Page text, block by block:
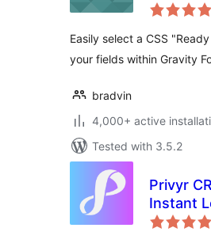
Selector
Easily select a CSS
your fields within Gravity
bradvin
4,000+ active
Tested with 3.5.2
Privyr
Instant
for